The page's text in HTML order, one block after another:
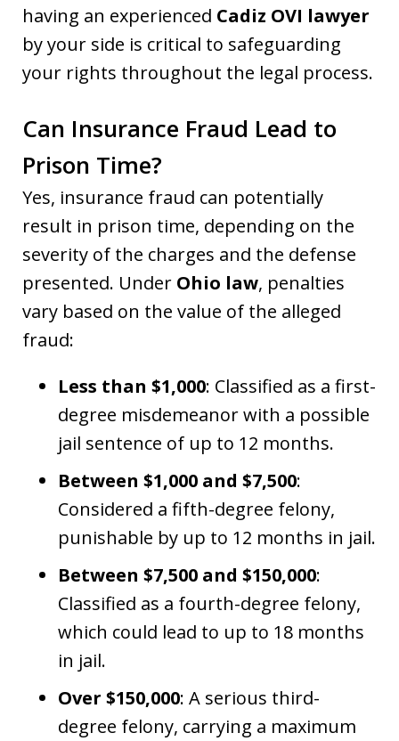
having an experienced Cadiz OVI lawyer
by your side is critical to safeguarding
your rights throughout the legal process.
Can Insurance Fraud Lead to
Prison Time?
Yes, insurance fraud can potentially
result in prison time, depending on the
severity of the charges and the defense
presented. Under Ohio law, penalties
vary based on the value of the alleged
fraud:
Less than $1,000: Classified as a first-
degree misdemeanor with a possible
jail sentence of up to 12 months.
Between $1,000 and $7,500:
Considered a fifth-degree felony,
punishable by up to 12 months in jail.
Between $7,500 and $150,000:
Classified as a fourth-degree felony,
which could lead to up to 18 months
in jail.
Over $150,000: A serious third-
degree felony, carrying a maximum